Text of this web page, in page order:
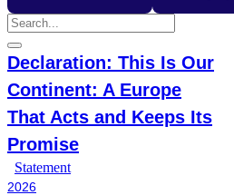
Declaration: This Is Our
Continent: A Europe
That Acts and Keeps Its
Promise
Statement
2026